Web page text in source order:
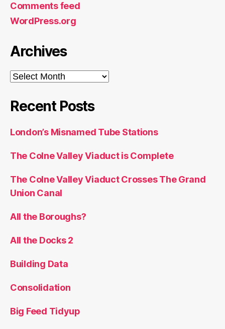
Comments feed
WordPress.org
Archives
Archives
Recent Posts
London’s Misnamed Tube Stations
The Colne Valley Viaduct is Complete
The Colne Valley Viaduct Crosses The Grand
Union Canal
All the Boroughs?
All the Docks 2
Building Data
Consolidation
Big Feed Tidyup